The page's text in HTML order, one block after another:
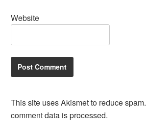
Website
This site uses Akismet to reduce spam.
comment data is processed.